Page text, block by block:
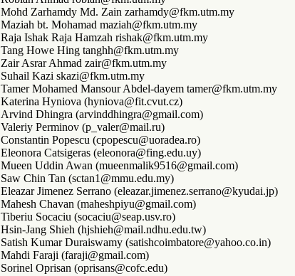
Mohd Zarhamdy Md. Zain zarhamdy@fkm.utm.my
Maziah bt. Mohamad maziah@fkm.utm.my
Raja Ishak Raja Hamzah rishak@fkm.utm.my
Tang Howe Hing tanghh@fkm.utm.my
Zair Asrar Ahmad zair@fkm.utm.my
Suhail Kazi skazi@fkm.utm.my
Tamer Mohamed Mansour Abdel-dayem tamer@fkm.utm.my
Katerina Hyniova (hyniova@fit.cvut.cz)
Arvind Dhingra (arvinddhingra@gmail.com)
Valeriy Perminov (p_valer@mail.ru)
Constantin Popescu (cpopescu@uoradea.ro)
Eleonora Catsigeras (eleonora@fing.edu.uy)
Mueen Uddin Awan (mueenmalik9516@gmail.com)
Saw Chin Tan (sctan1@mmu.edu.my)
Eleazar Jimenez Serrano (eleazar.jimenez.serrano@kyudai.jp)
Mahesh Chavan (maheshpiyu@gmail.com)
Tiberiu Socaciu (socaciu@seap.usv.ro)
Hsin-Jang Shieh (hjshieh@mail.ndhu.edu.tw)
Satish Kumar Duraiswamy (satishcoimbatore@yahoo.co.in)
Mahdi Faraji (faraji@gmail.com)
Sorinel Oprisan (oprisans@cofc.edu)